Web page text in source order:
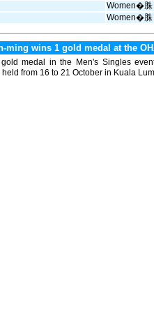
Women�䏭
Women�䏭
ming wins 1 gold medal at the
medal in the Men's Singles
from 16 to 21 October in Kuala